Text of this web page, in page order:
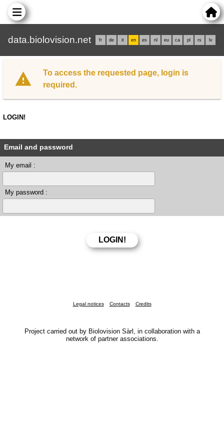
data.biolovision.net fr de it en es nl eu ca pl rs lv
To access the requested page, login is
required.
LOGIN!
Email and password
My email :
My password :
Legal notices Contacts Credits
Project carried out by Biolovision Sàrl, in collaboration with a
network of partner associations.